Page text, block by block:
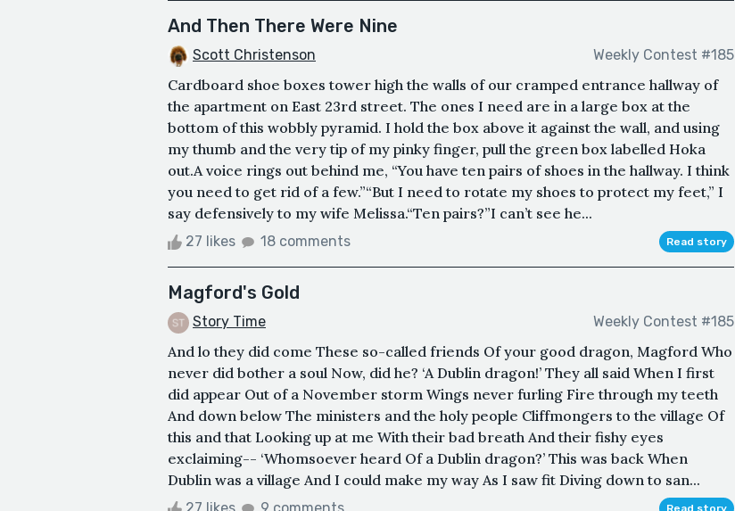
And Then There Were Nine
Scott Christenson Weekly Contest #185
Cardboard shoe boxes tower high the walls of our cramped entrance hallway of
the apartment on East 23rd street. The ones I need are in a large box at the
bottom of this wobbly pyramid. I hold the box above it against the wall, and using
my thumb and the very tip of my pinky finger, pull the green box labelled Hoka
out.A voice rings out behind me, “You have ten pairs of shoes in the hallway. I think
you need to get rid of a few.”“But I need to rotate my shoes to protect my feet,” I
say defensively to my wife Melissa.“Ten pairs?”I can’t see he...
27 likes 18 comments Read story
Magford's Gold
Story Time Weekly Contest #185
And lo they did come These so-called friends Of your good dragon, Magford Who
never did bother a soul Now, did he? ‘A Dublin dragon!’ They all said When I first
did appear Out of a November storm Wings never furling Fire through my teeth
And down below The ministers and the holy people Cliffmongers to the village Of
this and that Looking up at me With their bad breath And their fishy eyes
exclaiming-- ‘Whomsoever heard Of a Dublin dragon?’ This was back When
Dublin was a village And I could make my way As I saw fit Diving down to san...
Read story